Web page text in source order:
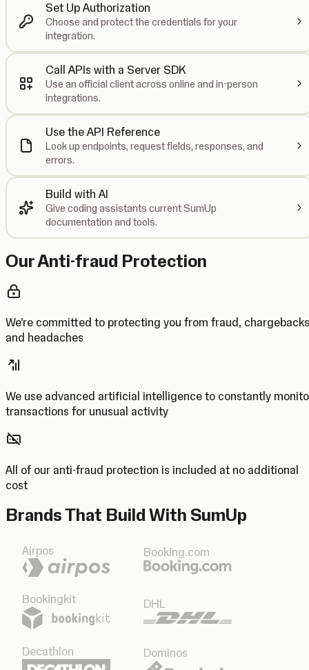
Set Up Authorization
Choose and protect the credentials for your
integration.
Call APIs with a Server SDK
Use an official client across online and in-person
integrations.
Use the API Reference
Look up endpoints, request fields, responses, and
errors.
Build with AI
Give coding assistants current SumUp
documentation and tools.
Our Anti-fraud Protection
We’re committed to protecting you from fraud, chargebacks
and headaches
We use advanced artificial intelligence to constantly
transactions for unusual activity
All of our anti-fraud protection is included at no additional
cost
Brands That Build With SumUp
Airpos Booking.com
Bookingkit DHL
Decathlon Dominos